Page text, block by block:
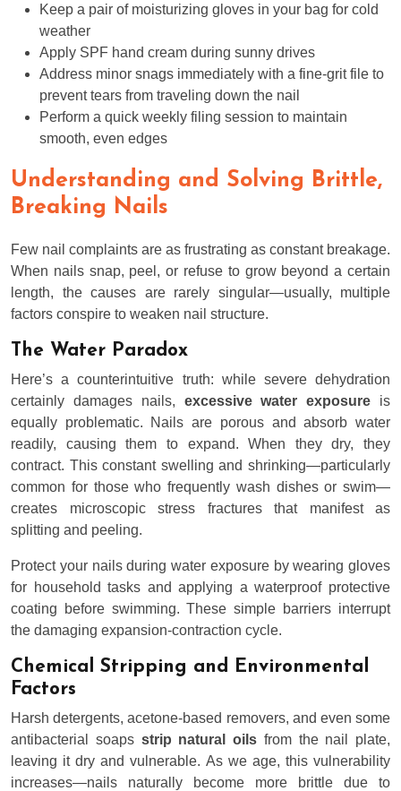
Keep a pair of moisturizing gloves in your bag for cold
weather
Apply SPF hand cream during sunny drives
Address minor snags immediately with a fine-grit file to
prevent tears from traveling down the nail
Perform a quick weekly filing session to maintain
smooth, even edges
Understanding and Solving Brittle,
Breaking Nails
Few nail complaints are as frustrating as constant breakage.
When nails snap, peel, or refuse to grow beyond a certain
length, the causes are rarely singular—usually, multiple
factors conspire to weaken nail structure.
The Water Paradox
Here’s a counterintuitive truth: while severe dehydration
certainly damages nails, excessive water exposure is
equally problematic. Nails are porous and absorb water
readily, causing them to expand. When they dry, they
contract. This constant swelling and shrinking—particularly
common for those who frequently wash dishes or swim—
creates microscopic stress fractures that manifest as
splitting and peeling.
Protect your nails during water exposure by wearing gloves
for household tasks and applying a waterproof protective
coating before swimming. These simple barriers interrupt
the damaging expansion-contraction cycle.
Chemical Stripping and Environmental
Factors
Harsh detergents, acetone-based removers, and even some
antibacterial soaps strip natural oils from the nail plate,
leaving it dry and vulnerable. As we age, this vulnerability
increases—nails naturally become more brittle due to